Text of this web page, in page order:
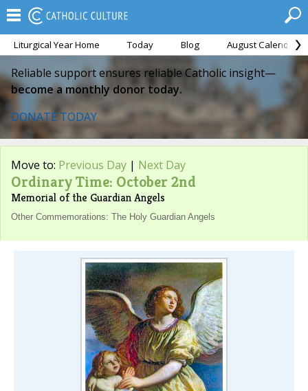
Liturgical Year Home Today Blog August Calendar
Reliable support ensures reliable Catholic insight—
become a monthly donor today.
DONATE TODAY
Move to: Previous Day | Next Day
Ordinary Time: October 2nd
Memorial of the Guardian Angels
Other Commemorations: The Holy Guardian Angels